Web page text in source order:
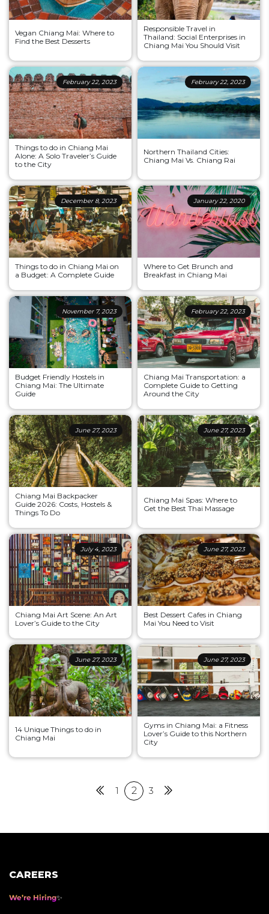
Vegan Chiang Mai: Where to
Find the Best Desserts
Responsible Travel in
Thailand: Social Enterprises in
Chiang Mai You Should Visit
February 22, 2023
Things to do in Chiang Mai
Alone: A Solo Traveler’s Guide
to the City
February 22, 2023
Northern Thailand Cities:
Chiang Mai Vs. Chiang Rai
December 8, 2023
Things to do in Chiang Mai on
a Budget: A Complete Guide
January 22, 2020
Where to Get Brunch and
Breakfast in Chiang Mai
November 7, 2023
Budget Friendly Hostels in
Chiang Mai: The Ultimate
Guide
February 22, 2023
Chiang Mai Transportation: a
Complete Guide to Getting
Around the City
June 27, 2023
Chiang Mai Backpacker
Guide 2026: Costs, Hostels &
Things To Do
June 27, 2023
Chiang Mai Spas: Where to
Get the Best Thai Massage
July 4, 2023
Chiang Mai Art Scene: An Art
Lover’s Guide to the City
June 27, 2023
Best Dessert Cafes in Chiang
Mai You Need to Visit
June 27, 2023
14 Unique Things to do in
Chiang Mai
June 27, 2023
Gyms in Chiang Mai: a Fitness
Lover’s Guide to this Northern
City
Previous
1 2 3 Next
CAREERS
We’re Hiring